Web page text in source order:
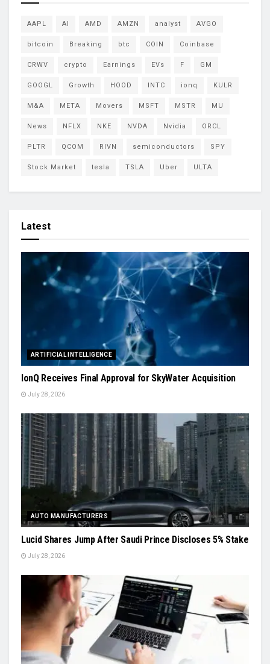
AAPL AI AMD AMZN analyst AVGO
bitcoin Breaking btc COIN Coinbase
CRWV crypto Earnings EVs F GM
GOOGL Growth HOOD INTC ionq KULR
M&A META Movers MSFT MSTR MU
News NFLX NKE NVDA Nvidia ORCL
PLTR QCOM RIVN semiconductors SPY
Stock Market tesla TSLA Uber ULTA
Latest
ARTIFICIAL INTELLIGENCE
IonQ Receives Final Approval for SkyWater Acquisition
July 28, 2026
AUTO MANUFACTURERS
Lucid Shares Jump After Saudi Prince Discloses 5% Stake
July 28, 2026